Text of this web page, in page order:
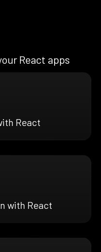
React apps
React
with React